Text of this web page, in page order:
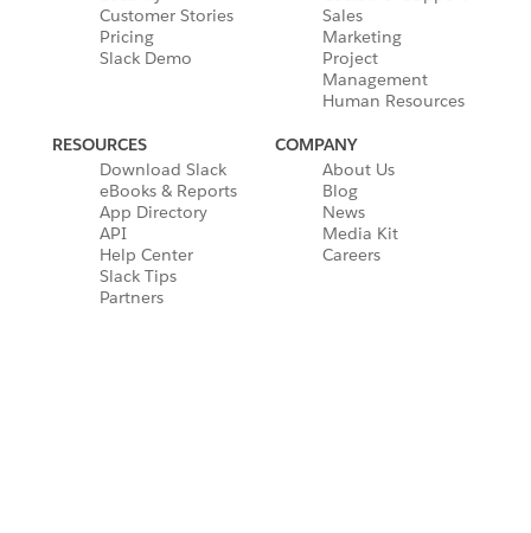
Customer Stories
Pricing
Slack Demo
Sales
Marketing
Project
Management
Human Resources
RESOURCES
Download Slack
eBooks & Reports
App Directory
API
Help Center
Slack Tips
Partners
COMPANY
About Us
Blog
News
Media Kit
Careers